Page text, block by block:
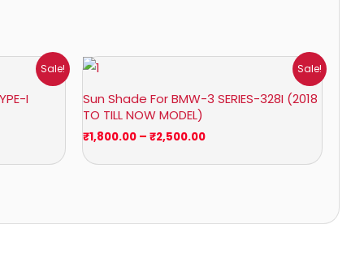
Sale!
I
Sale!
Sun Shade For BMW-3 SERIES-328I (2018
TO TILL NOW MODEL)
₹1,800.00 – ₹2,500.00
₹1,800.00
through